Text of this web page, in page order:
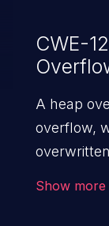
CWE-
A heap
overflow,
Show more